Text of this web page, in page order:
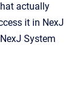
actually
it in NexJ
System